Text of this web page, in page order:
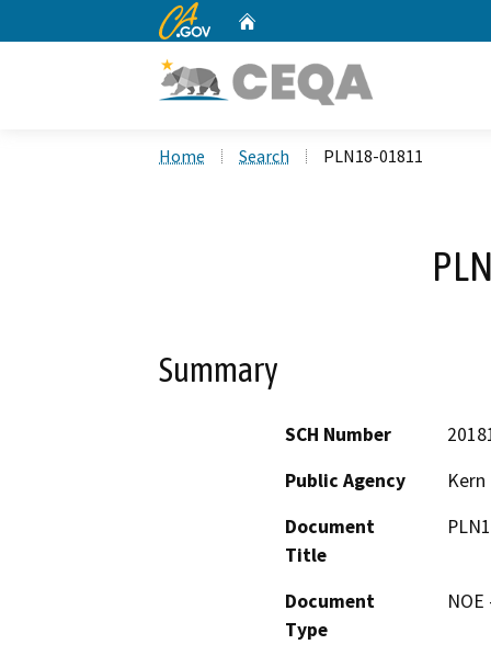
CA.gov
Home Search PLN18-01811
Summary
SCH Number
Public Agency
Document
Title
Document
Type